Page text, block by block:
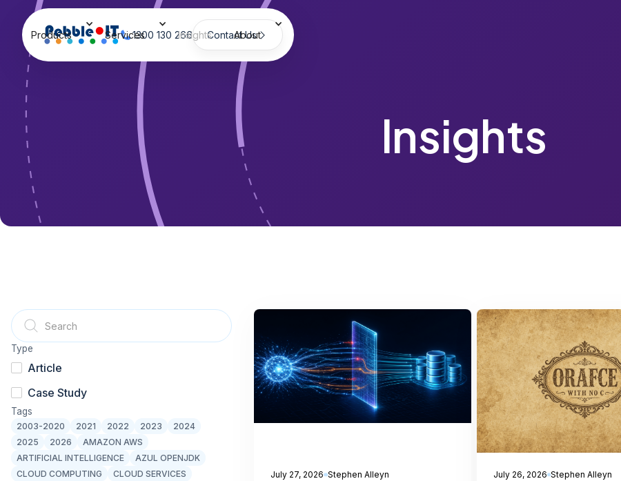
Products Services Insights About
1300 130 266 Contact Us
Insights
Type
Article
Case Study
Tags
2003-2020 2021 2022 2023
2024
2025
2026
AMAZON AWS
ARTIFICIAL INTELLIGENCE
AZUL OPENJDK
CLOUD COMPUTING
CLOUD SERVICES
July 27, 2026 Stephen Alleyn July 26, 2026 Stephen Alleyn